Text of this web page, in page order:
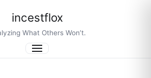
incestflox
What Others Won’t.
Menu